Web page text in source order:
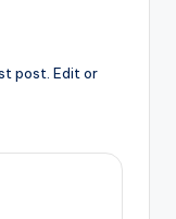
post. Edit or